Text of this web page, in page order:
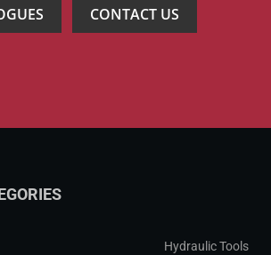
CONTACT US
Hydraulic Tools